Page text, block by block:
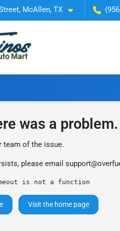
McAllen, TX
was a problem.
team of the issue.
please email
is not a function
Visit the home page